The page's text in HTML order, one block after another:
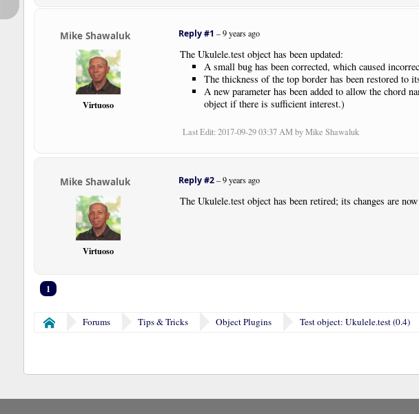
Mike Shawaluk
Virtuoso
Reply #1 –9 years ago
The Ukulele.test object has been updated:
A small bug has been corrected, which caused
The thickness of the top border has been restored to
A new parameter has been added to allow the chord
object if there is sufficient interest.)
Last Edit: 2017-09-29 03:37 AM by Mike Shawaluk
Mike Shawaluk
Virtuoso
Reply #2–9 years ago
The Ukulele.test object has been retired; its changes are
1
Home Forums Tips & Tricks Object Plugins Test object: Ukulele.test (0.4)